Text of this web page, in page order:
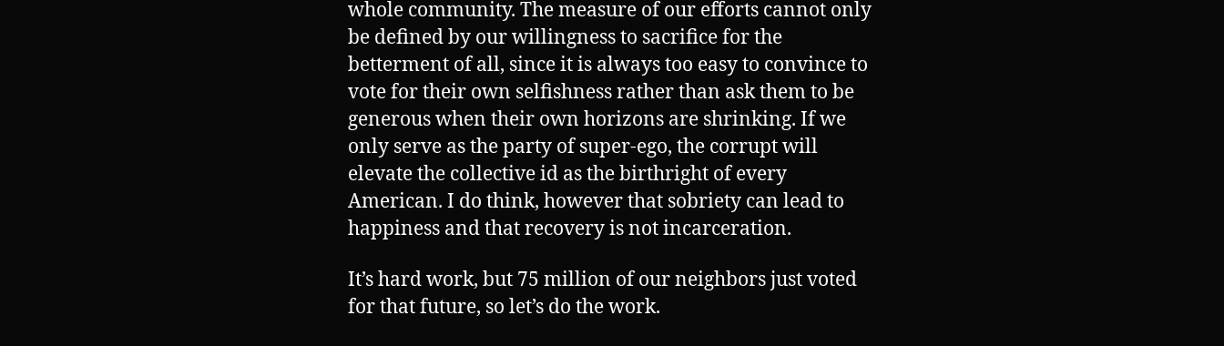
whole community. The measure of our efforts cannot only
be defined by our willingness to sacrifice for the
betterment of all, since it is always too easy to convince to
vote for their own selfishness rather than ask them to be
generous when their own horizons are shrinking. If we
only serve as the party of super-ego, the corrupt will
elevate the collective id as the birthright of every
American. I do think, however that sobriety can lead to
happiness and that recovery is not incarceration.
It’s hard work, but 75 million of our neighbors just voted
for that future, so let’s do the work.